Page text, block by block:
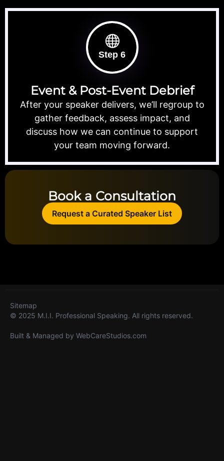
Step 6
Event & Post-Event Debrief
After your speaker delivers, we’ll regroup to
gather feedback, assess impact, and
discuss how we can continue to support
your team moving forward.
Book a Consultation
Request a Curated Speaker List
© 2025 M.I.I. Professional Speaking. All rights reserved.
Built & Managed by WebCareStudios.com
Sitemap